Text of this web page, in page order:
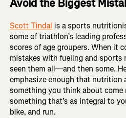
Avoid the Biggest
Scott Tindal is a sports
some of triathlon’s leading
scores of age groupers. When it
mistakes with fueling and sports
seen them all—and then some.
emphasize enough that nutrition
something you think about come
something that’s as integral to
bike, and run.